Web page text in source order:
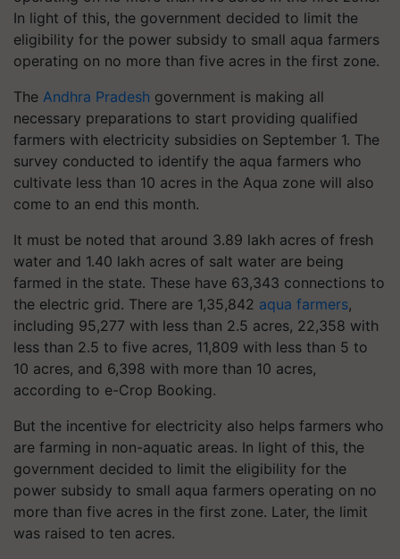
In light of this, the government decided to limit the
eligibility for the power subsidy to small aqua farmers
operating on no more than five acres in the first zone.
The Andhra Pradesh government is making all
necessary preparations to start providing qualified
farmers with electricity subsidies on September 1. The
survey conducted to identify the aqua farmers who
cultivate less than 10 acres in the Aqua zone will also
come to an end this month.
It must be noted that around 3.89 lakh acres of fresh
water and 1.40 lakh acres of salt water are being
farmed in the state. These have 63,343 connections to
the electric grid. There are 1,35,842 aqua farmers,
including 95,277 with less than 2.5 acres, 22,358 with
less than 2.5 to five acres, 11,809 with less than 5 to
10 acres, and 6,398 with more than 10 acres,
according to e-Crop Booking.
But the incentive for electricity also helps farmers who
are farming in non-aquatic areas. In light of this, the
government decided to limit the eligibility for the
power subsidy to small aqua farmers operating on no
more than five acres in the first zone. Later, the limit
was raised to ten acres.